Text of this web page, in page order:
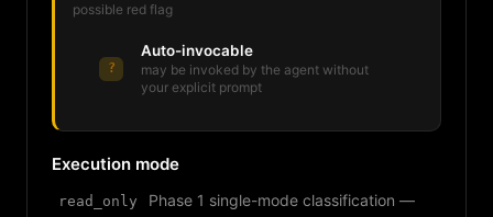
possible red flag
?
Auto-invocable
may be invoked by the agent without
your explicit prompt
Execution mode
read_only
Phase 1 single-mode classification —